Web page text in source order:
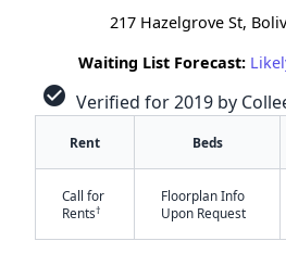
217 Hazelgrove St,
Waiting List Forecast:
check_circle Verified for 2019 by
Rent Beds
Call for
Rents†
Floorplan Info
Upon Request